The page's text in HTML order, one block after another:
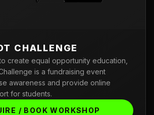
CHALLENGE
create equal opportunity education,
is a fundraising event
awareness and provide online
for students.
/ BOOK WORKSHOP